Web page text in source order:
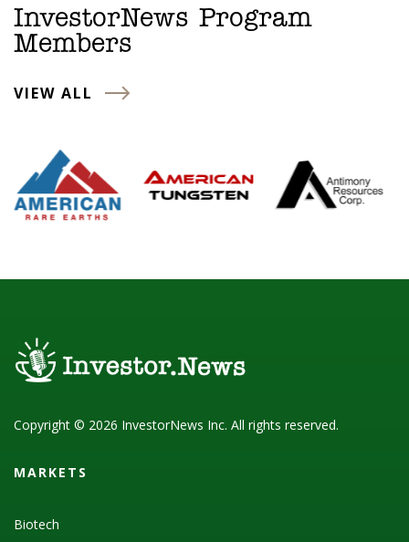
InvestorNews Program
Members
VIEW ALL
Copyright © 2026 InvestorNews Inc. All rights reserved.
MARKETS
Biotech